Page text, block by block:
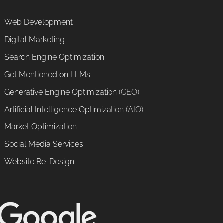
Web Development
Digital Marketing
Search Engine Optimization
Get Mentioned on LLMs
Generative Engine Optimization (GEO)
Artificial Intelligence Optimization (AIO)
Market Optimization
Social Media Services
Website Re-Design